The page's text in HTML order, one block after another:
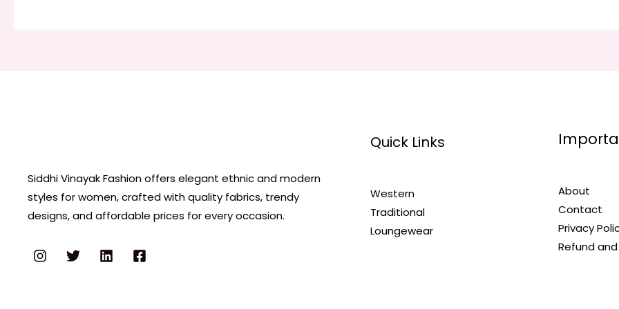
Siddhi Vinayak Fashion offers elegant ethnic and modern
styles for women, crafted with quality fabrics, trendy
designs, and affordable prices for every occasion.
Quick Links
Western
Traditional
Loungewear
About
Contact
Privacy
Refund